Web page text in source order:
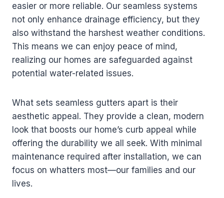
easier or more reliable. Our seamless systems
not only enhance drainage efficiency, but they
also withstand the harshest weather conditions.
This means we can enjoy peace of mind,
realizing our homes are safeguarded against
potential water-related issues.
What sets seamless gutters apart is their
aesthetic appeal. They provide a clean, modern
look that boosts our home’s curb appeal while
offering the durability we all seek. With minimal
maintenance required after installation, we can
focus on whatters most—our families and our
lives.